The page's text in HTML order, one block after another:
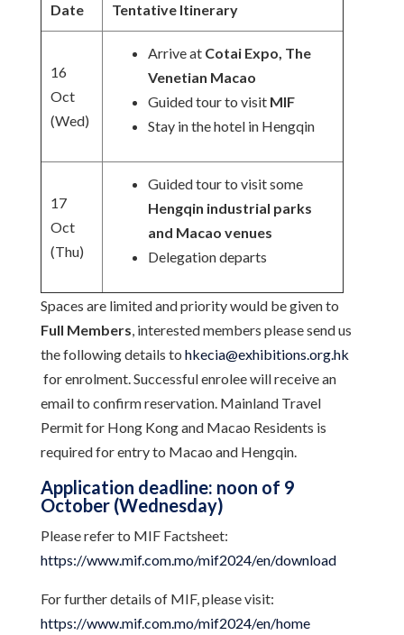
Date Tentative Itinerary
16
Oct
(Wed)
Arrive at Cotai Expo, The
Venetian Macao
Guided tour to visit MIF
Stay in the hotel in Hengqin
17
Oct
(Thu)
Guided tour to visit some
Hengqin industrial parks
and Macao venues
Delegation departs
Spaces are limited and priority would be given to
Full Members, interested members please send us
the following details to hkecia@exhibitions.org.hk
for enrolment. Successful enrolee will receive an
email to confirm reservation. Mainland Travel
Permit for Hong Kong and Macao Residents is
required for entry to Macao and Hengqin.
Application deadline: noon of 9
October (Wednesday)
Please refer to MIF Factsheet:
https://www.mif.com.mo/mif2024/en/download
For further details of MIF, please visit:
https://www.mif.com.mo/mif2024/en/home